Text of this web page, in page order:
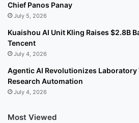
Chief Panos Panay
July 5, 2026
Kuaishou AI Unit Kling Raises $2.8B
Tencent
July 4, 2026
Agentic AI Revolutionizes
Research Automation
July 4, 2026
Most Viewed